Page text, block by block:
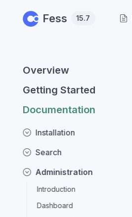
Fess 15.7
Overview
Getting Started
Documentation
Installation
Search
Administration
Introduction
Dashboard